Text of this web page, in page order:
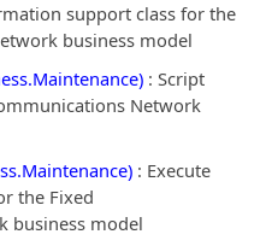
support class for the
business model
: Script
Network
: Execute
the Fixed
business model